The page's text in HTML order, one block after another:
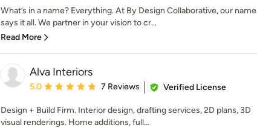
What’s in a name? Everything. At By Design Collaborative, our name
says it all. We partner in your vision to cr...
Read More
Alva Interiors
Average rating: 5 out of 5 stars
5.0 7 Reviews Verified License
Design + Build Firm. Interior design, drafting services, 2D plans, 3D
visual renderings. Home additions, full...